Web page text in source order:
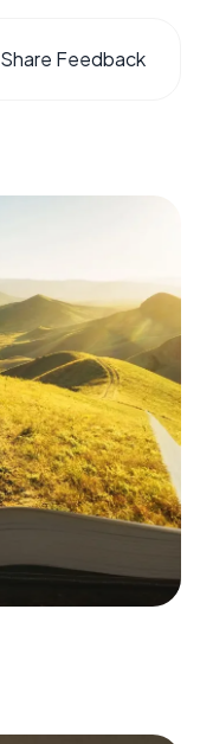
Share Feedback